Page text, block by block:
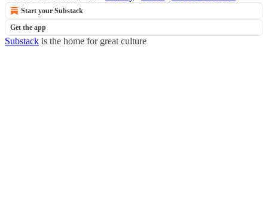
Start your Substack
Get the app
Substack is the home for great culture